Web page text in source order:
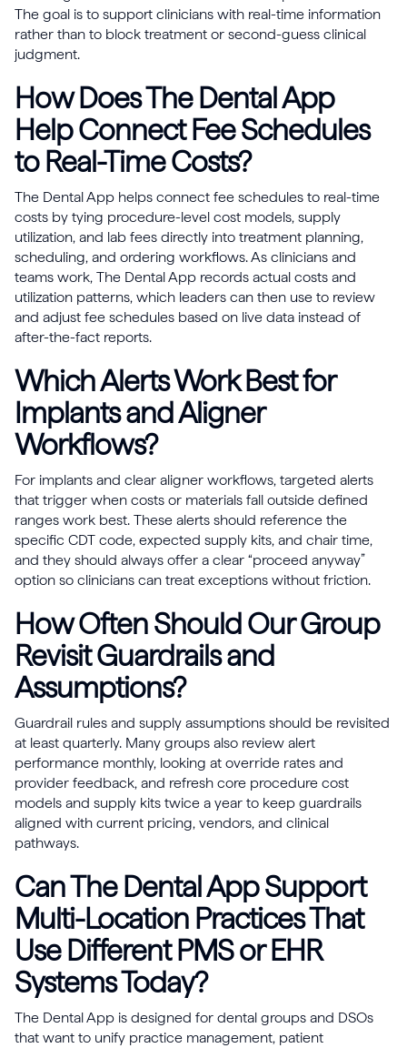
The goal is to support clinicians with real-time information
rather than to block treatment or second-guess clinical
judgment.
How Does The Dental App
Help Connect Fee Schedules
to Real-Time Costs?
The Dental App helps connect fee schedules to real-time
costs by tying procedure-level cost models, supply
utilization, and lab fees directly into treatment planning,
scheduling, and ordering workflows. As clinicians and
teams work, The Dental App records actual costs and
utilization patterns, which leaders can then use to review
and adjust fee schedules based on live data instead of
after-the-fact reports.
Which Alerts Work Best for
Implants and Aligner
Workflows?
For implants and clear aligner workflows, targeted alerts
that trigger when costs or materials fall outside defined
ranges work best. These alerts should reference the
specific CDT code, expected supply kits, and chair time,
and they should always offer a clear “proceed anyway”
option so clinicians can treat exceptions without friction.
How Often Should Our Group
Revisit Guardrails and
Assumptions?
Guardrail rules and supply assumptions should be revisited
at least quarterly. Many groups also review alert
performance monthly, looking at override rates and
provider feedback, and refresh core procedure cost
models and supply kits twice a year to keep guardrails
aligned with current pricing, vendors, and clinical
pathways.
Can The Dental App Support
Multi-Location Practices That
Use Different PMS or EHR
Systems Today?
The Dental App is designed for dental groups and DSOs
that want to unify practice management, patient